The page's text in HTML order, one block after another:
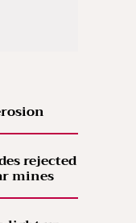
rejected
mines